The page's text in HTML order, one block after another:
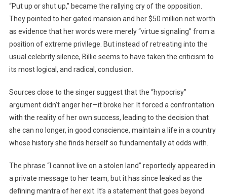
“Put up or shut up,” became the rallying cry of the opposition.
They pointed to her gated mansion and her $50 million net worth
as evidence that her words were merely “virtue signaling” from a
position of extreme privilege. But instead of retreating into the
usual celebrity silence, Billie seems to have taken the criticism to
its most logical, and radical, conclusion.
Sources close to the singer suggest that the “hypocrisy”
argument didn’t anger her—it broke her. It forced a confrontation
with the reality of her own success, leading to the decision that
she can no longer, in good conscience, maintain a life in a country
whose history she finds herself so fundamentally at odds with.
The phrase “I cannot live on a stolen land” reportedly appeared in
a private message to her team, but it has since leaked as the
defining mantra of her exit. It’s a statement that goes beyond